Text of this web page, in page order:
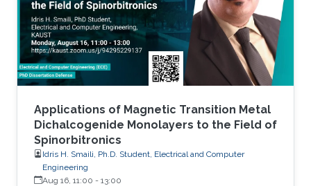
Applications of Magnetic Transition Metal
Dichalcogenide Monolayers to the Field of
Spinorbitronics
Idris H. Smaili, Ph.D. Student, Electrical and Computer
Engineering
Aug 16, 11:00 - 13:00